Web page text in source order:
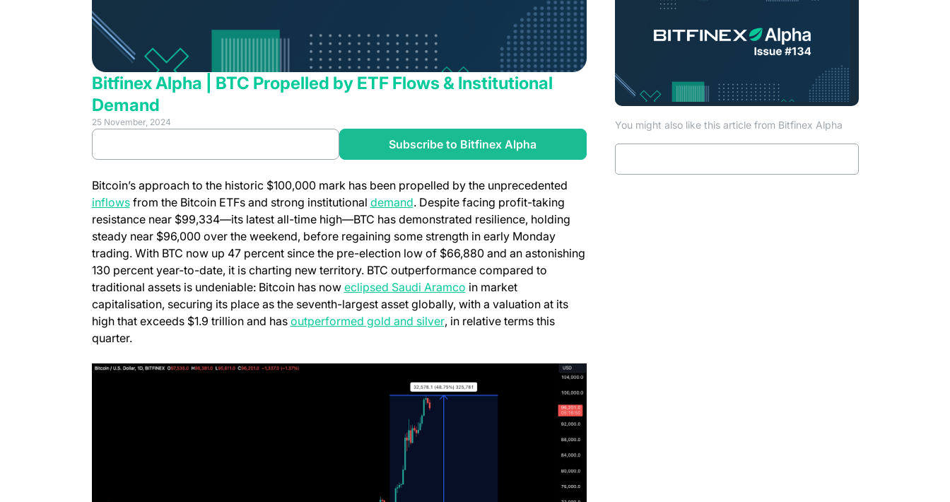
Bitfinex Alpha | BTC Propelled by ETF Flows & Institutional
Demand
25 November, 2024
Subscribe to Bitfinex Alpha
Bitcoin’s approach to the historic $100,000 mark has been propelled by the unprecedented
inflows(opens in a new tab)
from the Bitcoin ETFs and strong institutional demand(opens in a new tab)
. Despite facing profit-taking
resistance near $99,334—its latest all-time high—BTC has demonstrated resilience, holding
steady near $96,000 over the weekend, before regaining some strength in early Monday
trading. With BTC now up 47 percent since the pre-election low of $66,880 and an astonishing
130 percent year-to-date, it is charting new territory. BTC outperformance compared to
traditional assets is undeniable: Bitcoin has now eclipsed Saudi Aramco(opens in a new tab)
in market
capitalisation, securing its place as the seventh-largest asset globally, with a valuation at its
high that exceeds $1.9 trillion and has outperformed gold and silver(opens in a new tab)
, in relative terms this
quarter.
You might also like this article from Bitfinex Alpha